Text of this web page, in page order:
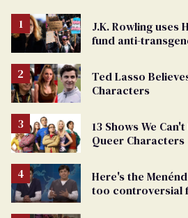
J.K. Rowling
fund anti-
Ted Lasso
Characters
13 Shows We
Queer Characters
Here's the
too controversial